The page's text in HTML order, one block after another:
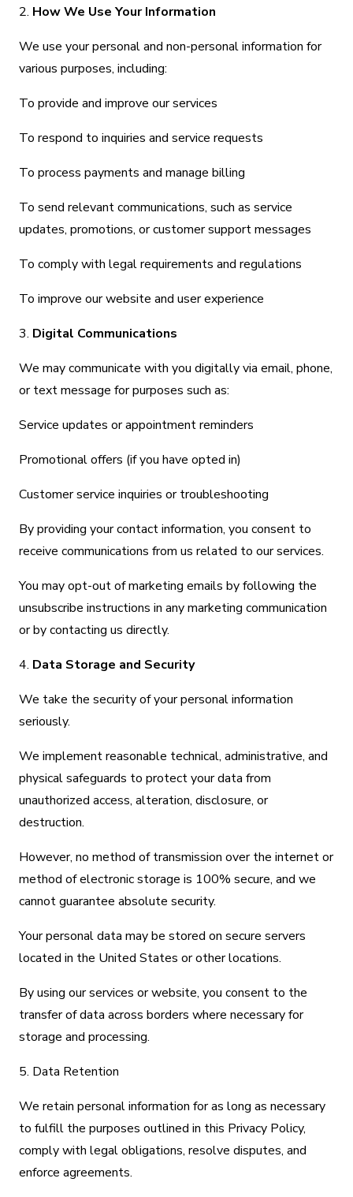
2. How We Use Your Information
We use your personal and non-personal information for
various purposes, including:
To provide and improve our services
To respond to inquiries and service requests
To process payments and manage billing
To send relevant communications, such as service
updates, promotions, or customer support messages
To comply with legal requirements and regulations
To improve our website and user experience
3. Digital Communications
We may communicate with you digitally via email, phone,
or text message for purposes such as:
Service updates or appointment reminders
Promotional offers (if you have opted in)
Customer service inquiries or troubleshooting
By providing your contact information, you consent to
receive communications from us related to our services.
You may opt-out of marketing emails by following the
unsubscribe instructions in any marketing communication
or by contacting us directly.
4. Data Storage and Security
We take the security of your personal information
seriously.
We implement reasonable technical, administrative, and
physical safeguards to protect your data from
unauthorized access, alteration, disclosure, or
destruction.
However, no method of transmission over the internet or
method of electronic storage is 100% secure, and we
cannot guarantee absolute security.
Your personal data may be stored on secure servers
located in the United States or other locations.
By using our services or website, you consent to the
transfer of data across borders where necessary for
storage and processing.
5. Data Retention
We retain personal information for as long as necessary
to fulfill the purposes outlined in this Privacy Policy,
comply with legal obligations, resolve disputes, and
enforce agreements.